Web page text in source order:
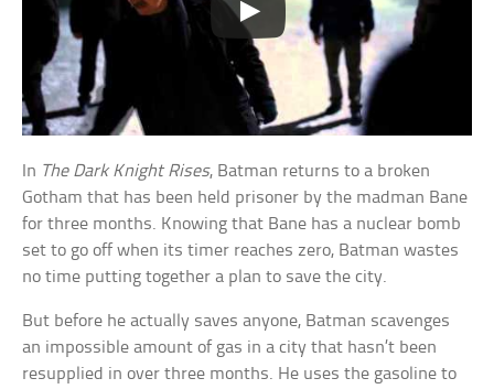
In The Dark Knight Rises, Batman returns to a broken
Gotham that has been held prisoner by the madman Bane
for three months. Knowing that Bane has a nuclear bomb
set to go off when its timer reaches zero, Batman wastes
no time putting together a plan to save the city.
But before he actually saves anyone, Batman scavenges
an impossible amount of gas in a city that hasn’t been
resupplied in over three months. He uses the gasoline to